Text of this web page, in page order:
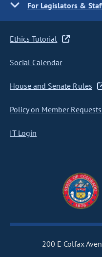
For Legislators &
Ethics Tutorial
Social Calendar
House and Senate Rules
Policy on Member
IT Login
200 E Colfax